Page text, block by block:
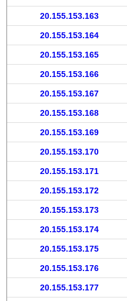
20.155.153.163
20.155.153.164
20.155.153.165
20.155.153.166
20.155.153.167
20.155.153.168
20.155.153.169
20.155.153.170
20.155.153.171
20.155.153.172
20.155.153.173
20.155.153.174
20.155.153.175
20.155.153.176
20.155.153.177